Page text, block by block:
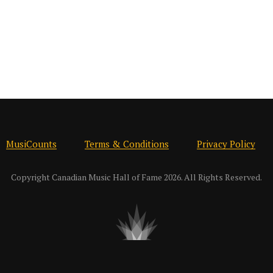
MusiCounts Terms & Conditions Privacy Policy
Copyright Canadian Music Hall of Fame 2026. All Rights Reserved.